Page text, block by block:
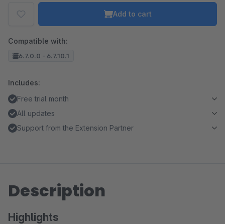
Add to cart
Compatible with:
6.7.0.0 - 6.7.10.1
Includes:
Free trial month
All updates
Support from the Extension Partner
Description
Highlights